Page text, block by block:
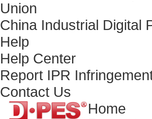
Union
China Industrial Digital
Help
Help Center
Report IPR
Contact Us
Home